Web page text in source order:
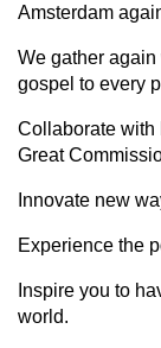
Amsterdam
We gather
gospel to every
Collaborate with
Great
Innovate new
Experience the
Inspire you to
world.